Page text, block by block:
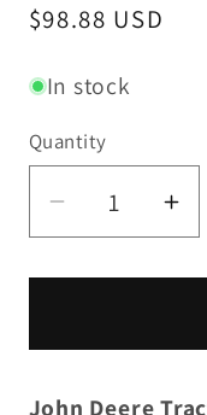
Regular
$98.88 USD
In stock
Quantity
Decrease
quantity
for
Driveshaft
for
John Deere